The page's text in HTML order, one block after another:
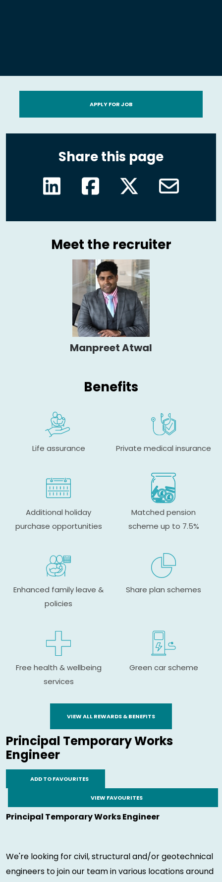
APPLY FOR JOB
Share this page
Meet the recruiter
Manpreet Atwal
Benefits
Life assurance Private medical insurance
Additional holiday
purchase opportunities
Matched pension
scheme up to 7.5%
Enhanced family leave &
policies
Share plan schemes
Free health & wellbeing
services
Green car scheme
VIEW ALL REWARDS & BENEFITS
Principal Temporary Works
Engineer
ADD TO FAVOURITES
VIEW FAVOURITES
Principal Temporary Works Engineer
We're looking for civil, structural and/or geotechnical
engineers to join our team in various locations around